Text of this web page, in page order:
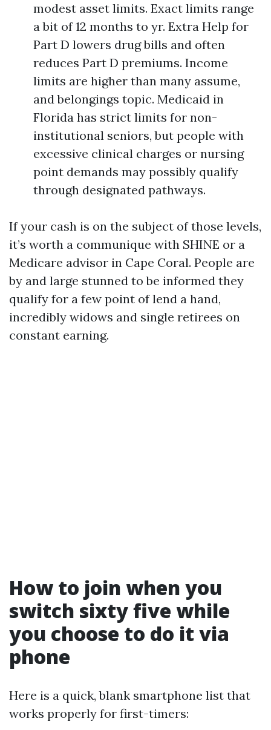
modest asset limits. Exact limits range
a bit of 12 months to yr. Extra Help for
Part D lowers drug bills and often
reduces Part D premiums. Income
limits are higher than many assume,
and belongings topic. Medicaid in
Florida has strict limits for non-
institutional seniors, but people with
excessive clinical charges or nursing
point demands may possibly qualify
through designated pathways.
If your cash is on the subject of those levels,
it’s worth a communique with SHINE or a
Medicare advisor in Cape Coral. People are
by and large stunned to be informed they
qualify for a few point of lend a hand,
incredibly widows and single retirees on
constant earning.
How to join when you
switch sixty five while
you choose to do it via
phone
Here is a quick, blank smartphone list that
works properly for first-timers: